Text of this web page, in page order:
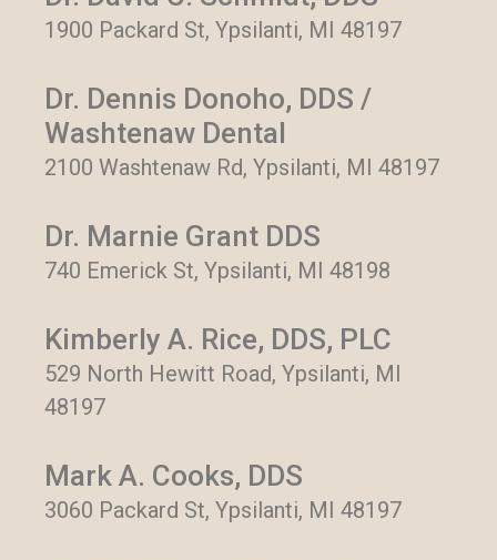
1900 Packard St, Ypsilanti, MI 48197
Dr. Dennis Donoho, DDS /
Washtenaw Dental
2100 Washtenaw Rd, Ypsilanti, MI 48197
Dr. Marnie Grant DDS
740 Emerick St, Ypsilanti, MI 48198
Kimberly A. Rice, DDS, PLC
529 North Hewitt Road, Ypsilanti, MI
48197
Mark A. Cooks, DDS
3060 Packard St, Ypsilanti, MI 48197